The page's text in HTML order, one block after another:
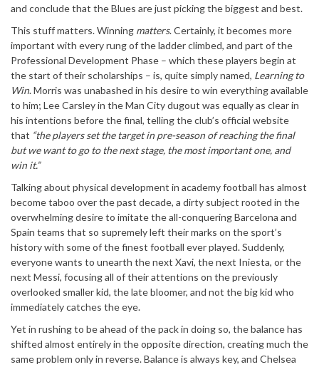
and conclude that the Blues are just picking the biggest and best.
This stuff matters. Winning matters. Certainly, it becomes more
important with every rung of the ladder climbed, and part of the
Professional Development Phase – which these players begin at
the start of their scholarships – is, quite simply named, Learning to
Win. Morris was unabashed in his desire to win everything available
to him; Lee Carsley in the Man City dugout was equally as clear in
his intentions before the final, telling the club’s official website
that “the players set the target in pre-season of reaching the final
but we want to go to the next stage, the most important one, and
win it.”
Talking about physical development in academy football has almost
become taboo over the past decade, a dirty subject rooted in the
overwhelming desire to imitate the all-conquering Barcelona and
Spain teams that so supremely left their marks on the sport’s
history with some of the finest football ever played. Suddenly,
everyone wants to unearth the next Xavi, the next Iniesta, or the
next Messi, focusing all of their attentions on the previously
overlooked smaller kid, the late bloomer, and not the big kid who
immediately catches the eye.
Yet in rushing to be ahead of the pack in doing so, the balance has
shifted almost entirely in the opposite direction, creating much the
same problem only in reverse. Balance is always key, and Chelsea